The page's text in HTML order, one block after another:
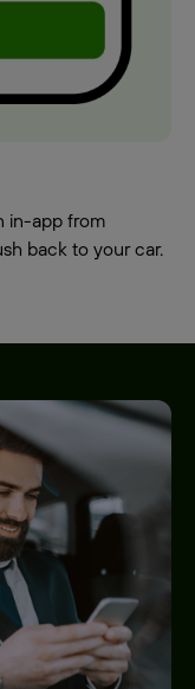
in-app from
back to your car.